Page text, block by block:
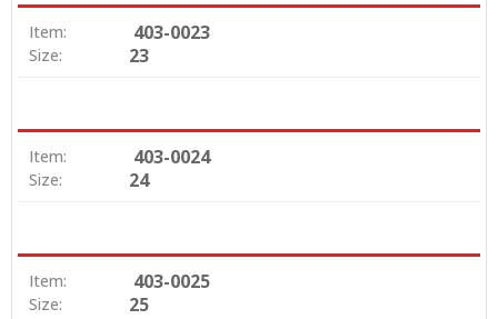
Item: 403-0023
Size: 23
Item: 403-0024
Size: 24
Item: 403-0025
Size: 25